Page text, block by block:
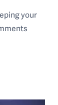
your